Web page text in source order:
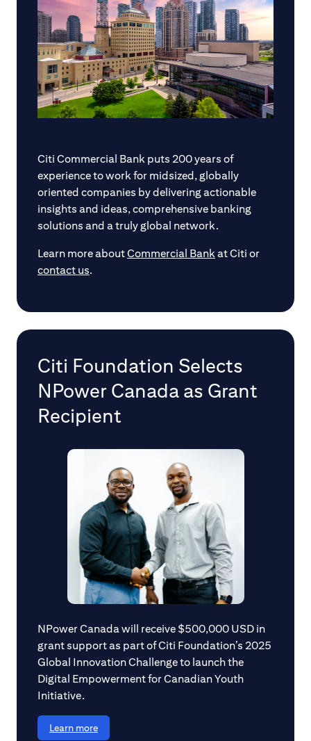
Citi Commercial Bank puts 200 years of
experience to work for midsized, globally
oriented companies by delivering actionable
insights and ideas, comprehensive banking
solutions and a truly global network.
Learn more aboutCommercial Bankat Citi or
contact us.
Citi Foundation Selects
NPower Canada as Grant
Recipient
NPower Canada will receive $500,000 USD in
grant support as part of Citi Foundation’s 2025
Global Innovation Challenge to launch the
Digital Empowerment for Canadian Youth
Initiative.
Learn more